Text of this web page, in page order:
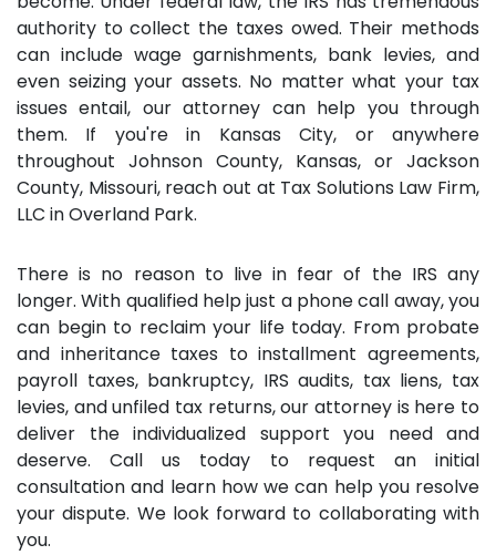
authority to collect the taxes owed. Their methods
can include wage garnishments, bank levies, and
even seizing your assets. No matter what your tax
issues entail, our attorney can help you through
them. If you're in Kansas City, or anywhere
throughout Johnson County, Kansas, or Jackson
County, Missouri, reach out at Tax Solutions Law Firm,
LLC in Overland Park.
There is no reason to live in fear of the IRS any
longer. With qualified help just a phone call away, you
can begin to reclaim your life today. From probate
and inheritance taxes to installment agreements,
payroll taxes, bankruptcy, IRS audits, tax liens, tax
levies, and unfiled tax returns, our attorney is here to
deliver the individualized support you need and
deserve. Call us today to request an initial
consultation and learn how we can help you resolve
your dispute. We look forward to collaborating with
you.